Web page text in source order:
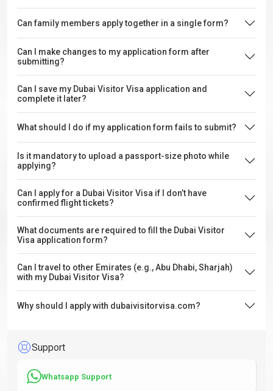
Can family members apply together in a single form?
Can I make changes to my application form after
submitting?
Can I save my Dubai Visitor Visa application and
complete it later?
What should I do if my application form fails to submit?
Is it mandatory to upload a passport-size photo while
applying?
Can I apply for a Dubai Visitor Visa if I don’t have
confirmed flight tickets?
What documents are required to fill the Dubai Visitor
Visa application form?
Can I travel to other Emirates (e.g., Abu Dhabi, Sharjah)
with my Dubai Visitor Visa?
Why should I apply with dubaivisitorvisa.com?
Support
Whatsapp Support